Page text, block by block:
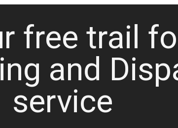
free trail
and
service